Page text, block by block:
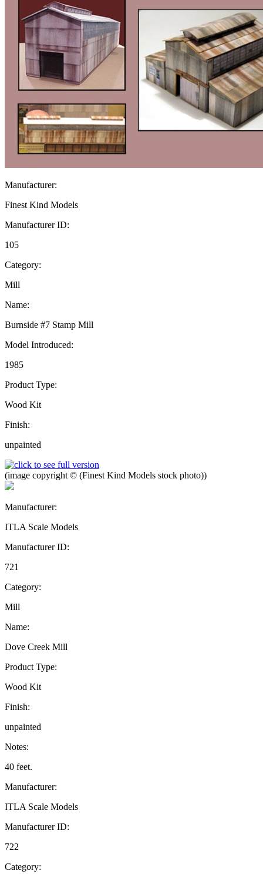
Manufacturer:
Finest Kind Models
Manufacturer ID:
105
Category:
Mill
Name:
Burnside #7 Stamp Mill
Model Introduced:
1985
Product Type:
Wood Kit
Finish:
unpainted
(image copyright © (Finest Kind Models stock photo))
Manufacturer:
ITLA Scale Models
Manufacturer ID:
721
Category:
Mill
Name:
Dove Creek Mill
Product Type:
Wood Kit
Finish:
unpainted
Notes:
40 feet.
Manufacturer:
ITLA Scale Models
Manufacturer ID:
722
Category: